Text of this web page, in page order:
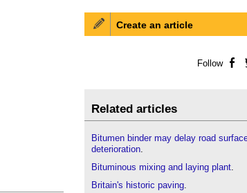
Create an article
Follow
Related articles
Bitumen binder may delay road
deterioration.
Bituminous mixing and laying plant.
Britain's historic paving.